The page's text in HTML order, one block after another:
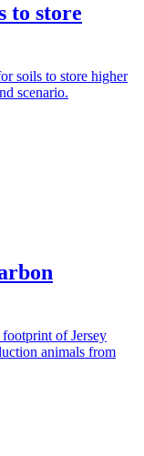
to store
soils to store higher
scenario.
of Jersey
animals from